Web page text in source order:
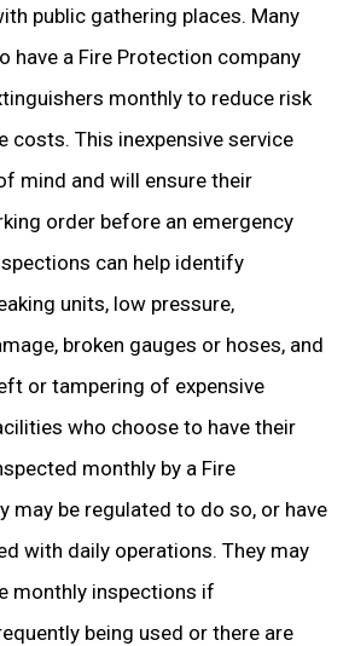
public gathering places. Many
have a Fire Protection company
monthly to reduce risk
costs. This inexpensive service
mind and will ensure their
order before an emergency
can help identify
units, low pressure,
broken gauges or hoses, and
or tampering of expensive
who choose to have their
monthly by a Fire
may be regulated to do so, or have
with daily operations. They may
monthly inspections if
being used or there are